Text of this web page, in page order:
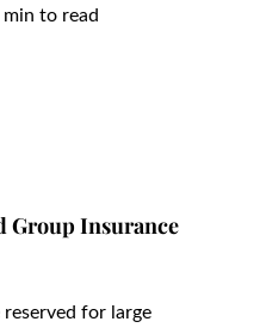
min to read
Group Insurance
for large